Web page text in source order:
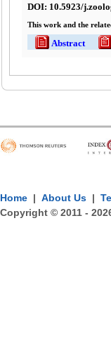
DOI: 10.5923/
This work and the
Abstract
Home | About Us |
Copyright © 2011 -